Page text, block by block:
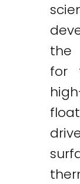
the
for